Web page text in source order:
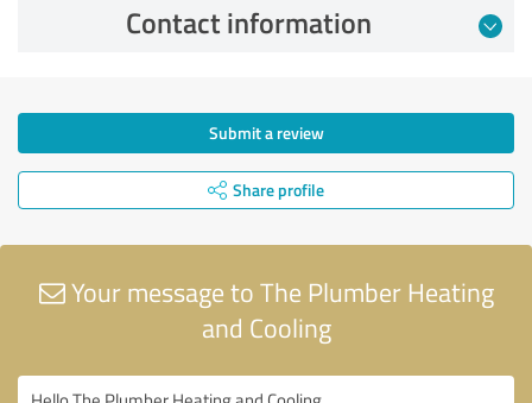
Contact information
Submit a review
Share profile
Your message to The Plumber Heating
and Cooling